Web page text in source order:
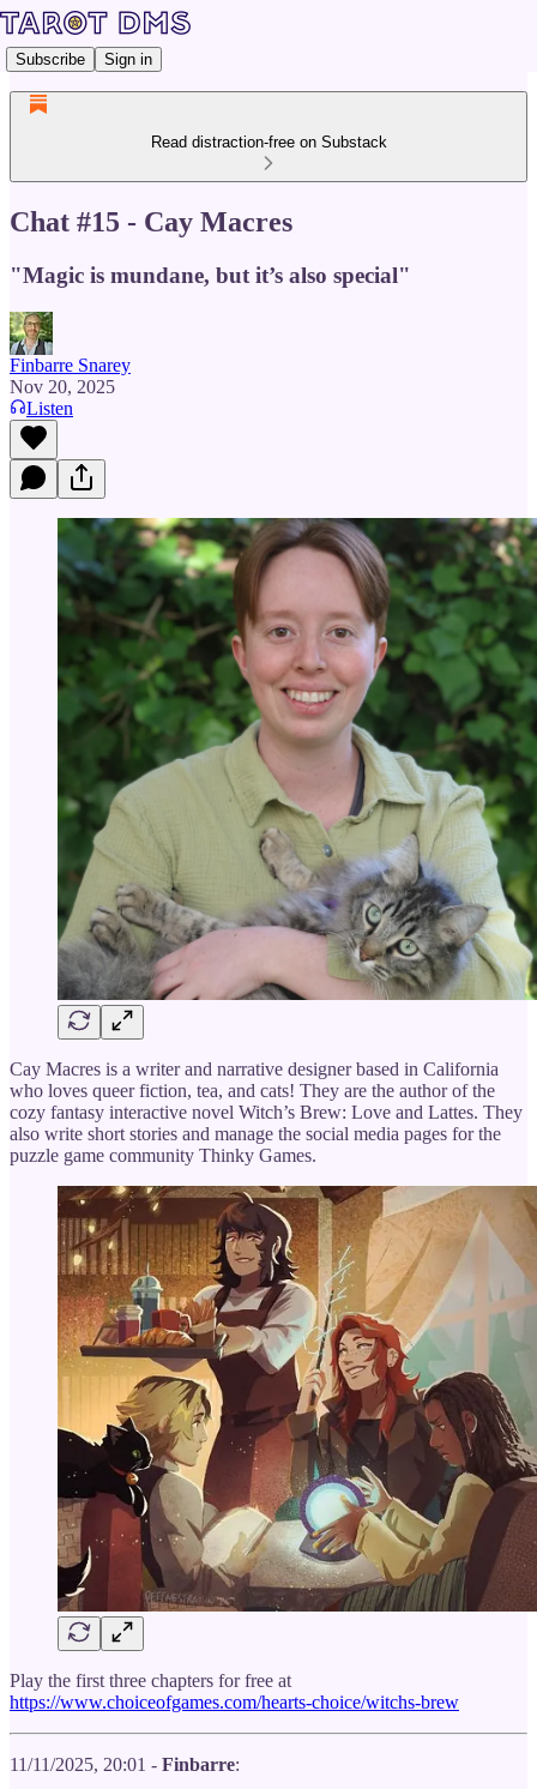
Subscribe Sign in
Read distraction-free on Substack
Chat #15 - Cay Macres
"Magic is mundane, but it’s also special"
Finbarre Snarey
Nov 20, 2025
Listen
Cay Macres is a writer and narrative designer based in California
who loves queer fiction, tea, and cats! They are the author of the
cozy fantasy interactive novel Witch’s Brew: Love and Lattes. They
also write short stories and manage the social media pages for the
puzzle game community Thinky Games.
Play the first three chapters for free at
https://www.choiceofgames.com/hearts-choice/witchs-brew
11/11/2025, 20:01 - Finbarre: